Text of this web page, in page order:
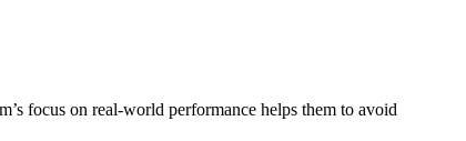
focus on real-world performance helps them to avoid